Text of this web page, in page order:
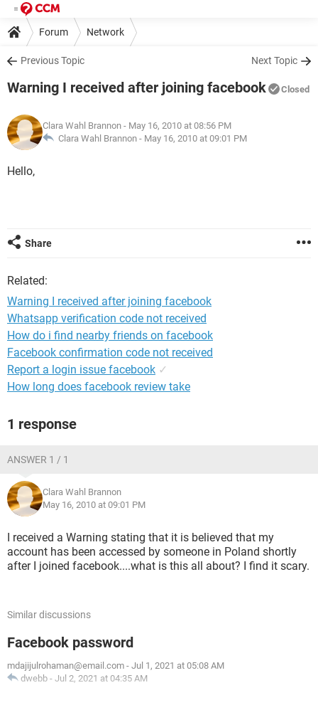
Forum Network
Previous Topic Next Topic
Warning I received after joining facebook Closed
Clara Wahl Brannon - May 16, 2010 at 08:56 PM
Clara Wahl Brannon - May 16, 2010 at 09:01 PM
Hello,
Share
Related:
Warning I received after joining facebook
Whatsapp verification code not received
How do i find nearby friends on facebook
Facebook confirmation code not received
Report a login issue facebook ✓
How long does facebook review take
1 response
ANSWER 1 / 1
Clara Wahl Brannon
May 16, 2010 at 09:01 PM
I received a Warning stating that it is believed that my
account has been accessed by someone in Poland shortly
after I joined facebook....what is this all about? I find it scary.
Similar discussions
Facebook password
mdajijulrohaman@email.com - Jul 1, 2021 at 05:08 AM
dwebb - Jul 2, 2021 at 04:35 AM